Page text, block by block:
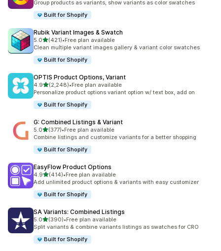
Group products as variants, show variants as color swatches
Built for Shopify
Rubik Variant Images & Swatch
5.0滿分 5 顆星
(421)
共有 421 則評價
•Free plan available
Clean multiple variant images gallery & variant color swatches
Built for Shopify
OPTIS Product Options, Variant
4.9滿分 5 顆星
(2,248)
共有 2248 則評價
•Free plan available
Personalize product options variant option w/ text box, add on
Built for Shopify
G: Combined Listings & Variant
5.0滿分 5 顆星
(377)
共有 377 則評價
•Free plan available
Combine listings and customize variants for a better shopping
Built for Shopify
EasyFlow Product Options
4.9滿分 5 顆星
(414)
共有 414 則評價
•Free plan available
Add unlimited product options & variants with easy customizer
Built for Shopify
SA Variants: Combined Listings
5.0滿分 5 顆星
(390)
共有 390 則評價
•Free plan available
Split variants & combine variants listings as swatches for CRO
Built for Shopify